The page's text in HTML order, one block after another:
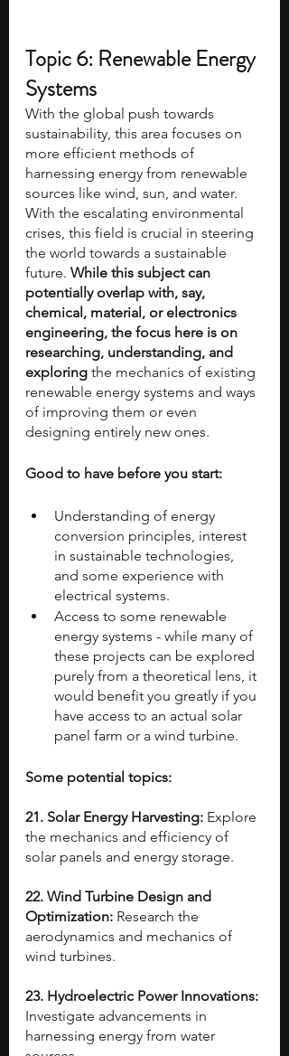
Topic 6: Renewable Energy
Systems
With the global push towards
sustainability, this area focuses on
more efficient methods of
harnessing energy from renewable
sources like wind, sun, and water.
With the escalating environmental
crises, this field is crucial in steering
the world towards a sustainable
future. While this subject can
potentially overlap with, say,
chemical, material, or electronics
engineering, the focus here is on
researching, understanding, and
exploring the mechanics of existing
renewable energy systems and ways
of improving them or even
designing entirely new ones.
Good to have before you start:
Understanding of energy
conversion principles, interest
in sustainable technologies,
and some experience with
electrical systems.
Access to some renewable
energy systems - while many of
these projects can be explored
purely from a theoretical lens, it
would benefit you greatly if you
have access to an actual solar
panel farm or a wind turbine.
Some potential topics:
21. Solar Energy Harvesting: Explore
the mechanics and efficiency of
solar panels and energy storage.
22. Wind Turbine Design and
Optimization: Research the
aerodynamics and mechanics of
wind turbines.
23. Hydroelectric Power Innovations:
Investigate advancements in
harnessing energy from water